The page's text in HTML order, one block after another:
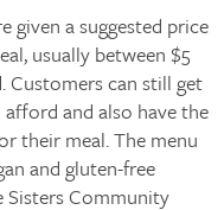
given a suggested price
usually between $5
Customers can still get
and also have the
their meal. The menu
and gluten-free
Sisters Community